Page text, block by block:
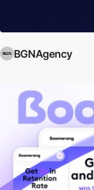
BGNAgency